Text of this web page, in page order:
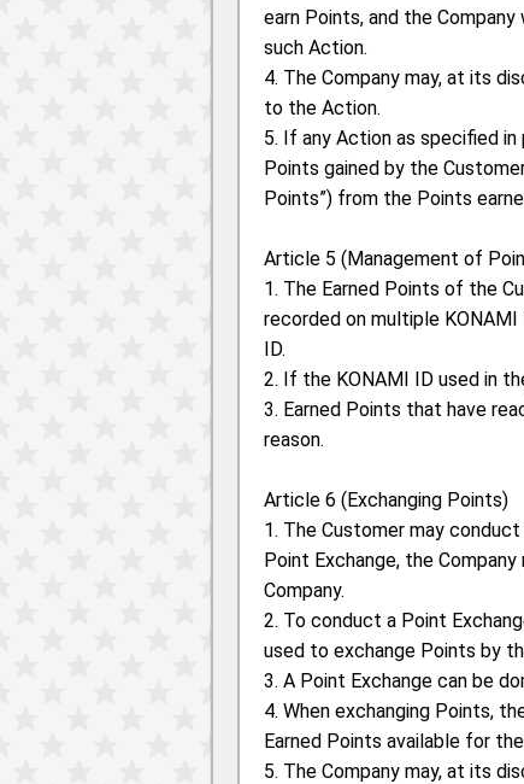
earn Points, and the
such Action.
4. The Company may, at its
to the Action.
5. If any Action as specified
Points gained by the
Points”) from the Points
Article 5 (Management of
1. The Earned Points of the
recorded on multiple
ID.
2. If the KONAMI ID used in
3. Earned Points that have
reason.
Article 6 (Exchanging Points)
1. The Customer may
Point Exchange, the
Company.
2. To conduct a Point
used to exchange Points by
3. A Point Exchange can be
4. When exchanging Points,
Earned Points available for
5. The Company may, at its